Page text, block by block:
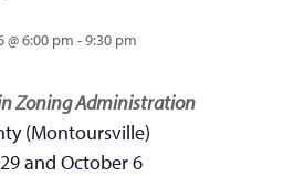
@ 6:00 pm -9:30 pm
Zoning Administration
(Montoursville)
and October 6